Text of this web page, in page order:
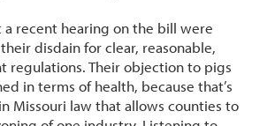
a recent hearing on the bill were
disdain for clear, reasonable,
regulations. Their objection to pigs
in terms of health, because that’s
Missouri law that allows counties to